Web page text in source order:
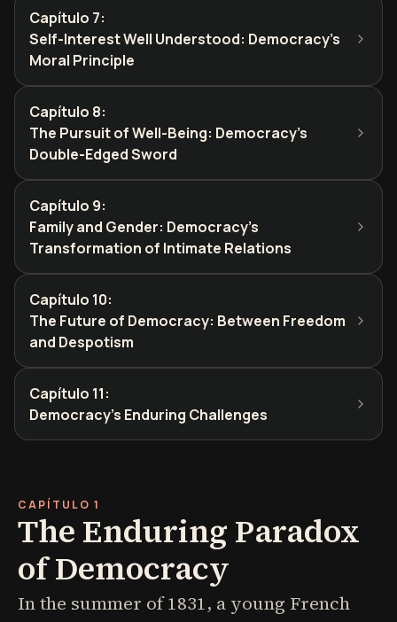
Capítulo 7:
Self-Interest Well Understood: Democracy's
Moral Principle
Capítulo 8:
The Pursuit of Well-Being: Democracy's
Double-Edged Sword
Capítulo 9:
Family and Gender: Democracy's
Transformation of Intimate Relations
Capítulo 10:
The Future of Democracy: Between Freedom
and Despotism
Capítulo 11:
Democracy's Enduring Challenges
CAPÍTULO 1
The Enduring Paradox
of Democracy
In the summer of 1831, a young French